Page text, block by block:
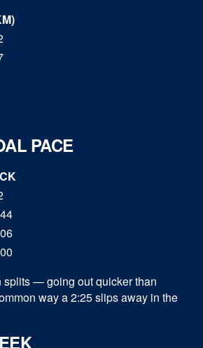
PACE
splits — going out quicker than
way a 2:25 slips away in the